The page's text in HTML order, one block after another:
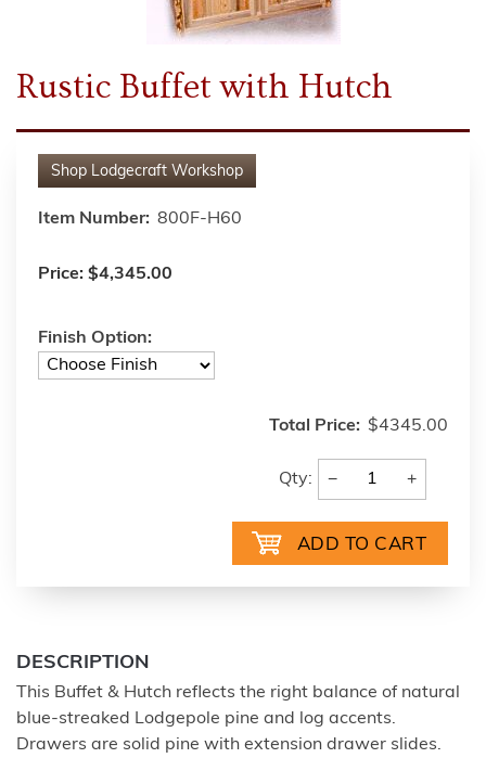
Rustic Buffet with Hutch
Shop Lodgecraft Workshop
Item Number: 800F-H60
Price: $4,345.00
Finish Option:
Total Price: $4345.00
Qty: − +
DESCRIPTION
This Buffet & Hutch reflects the right balance of natural
blue-streaked Lodgepole pine and log accents.
Drawers are solid pine with extension drawer slides.